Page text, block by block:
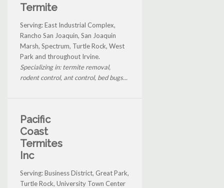
Termite
Serving: East Industrial Complex,
Rancho San Joaquin, San Joaquin
Marsh, Spectrum, Turtle Rock, West
Park and throughout Irvine.
Specializing in: termite removal,
rodent control, ant control, bed bugs...
Pacific
Coast
Termites
Inc
Serving: Business District, Great Park,
Turtle Rock, University Town Center